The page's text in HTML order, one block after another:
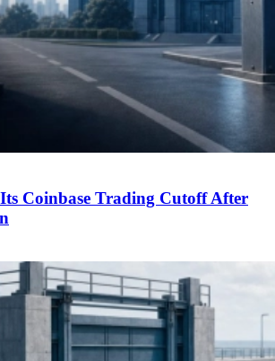
Coinbase Trading Cutoff After